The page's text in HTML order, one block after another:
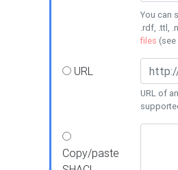
You can
.rdf, .ttl,
files (see
URL
URL of
Copy/paste